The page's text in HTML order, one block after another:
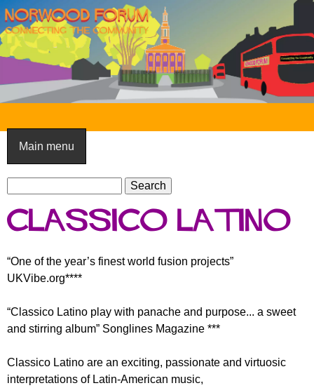
Skip
to
main
content
N
o
r
w
o
d
F
o
r
u
m
Main menu
S
e
a
c
r
m
a
Classico Latino
“One of the year’s finest world fusion projects”
UKVibe.org****
“Classico Latino play with panache and purpose... a sweet
and stirring album” Songlines Magazine ***
Classico Latino are an exciting, passionate and virtuosic
interpretations of Latin-American music,